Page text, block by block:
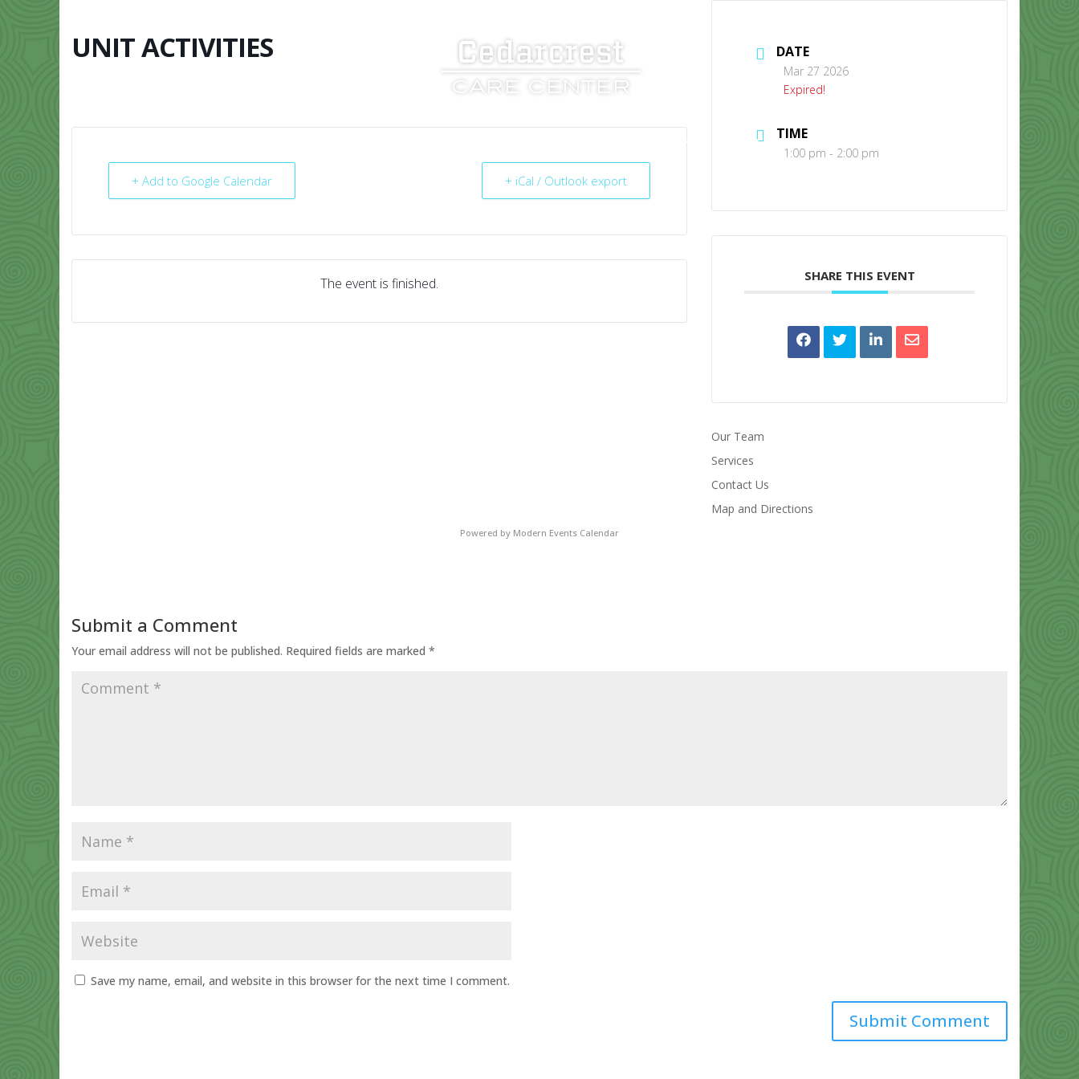
CONTACT US
UNIT ACTIVITIES
+ Add to Google Calendar + iCal / Outlook export
The event is finished.
DATE
Mar 27 2026
Expired!
TIME
1:00 pm - 2:00 pm
SHARE THIS EVENT
Our Team
Services
Contact Us
Map and Directions
Powered by Modern Events Calendar
Submit a Comment
Your email address will not be published. Required fields are marked *
Save my name, email, and website in this browser for the next time I comment.